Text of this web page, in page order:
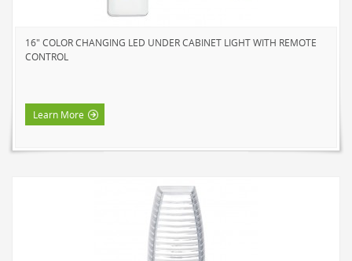
16" COLOR CHANGING LED UNDER CABINET LIGHT WITH REMOTE
CONTROL
Learn More